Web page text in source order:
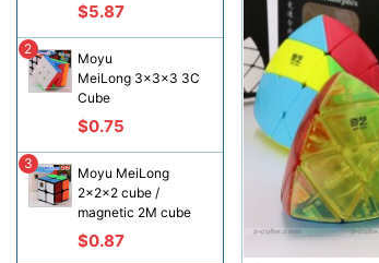
$5.87
Moyu
MeiLong 3x3x3 3C
Cube
$0.75
2
Moyu MeiLong
2x2x2 cube /
magnetic 2M cube
$0.87
3